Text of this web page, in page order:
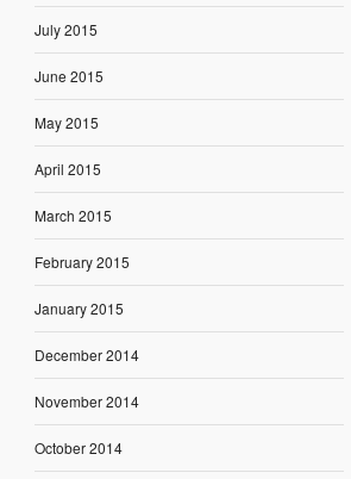
July 2015
June 2015
May 2015
April 2015
March 2015
February 2015
January 2015
December 2014
November 2014
October 2014